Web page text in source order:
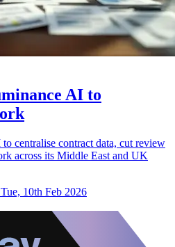
AI to
centralise contract data, cut review
across its Middle East and UK
Tue, 10th Feb 2026